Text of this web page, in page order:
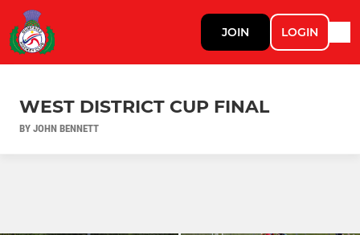
JOIN LOGIN
WEST DISTRICT CUP FINAL
BY JOHN BENNETT